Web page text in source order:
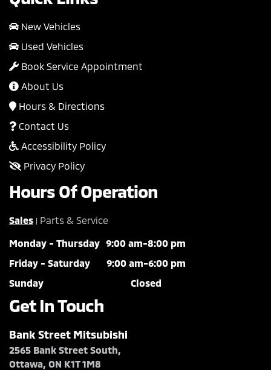
New Vehicles
Used Vehicles
Book Service Appointment
About Us
Hours & Directions
Contact Us
Accessibility Policy
Privacy Policy
Hours Of Operation
Sales | Parts & Service
Monday - Thursday 9:00 am-8:00 pm
Friday - Saturday
9:00 am-6:00 pm
Sunday
Closed
Get In Touch
Bank Street Mitsubishi
2565 Bank Street South,
Ottawa, ON K1T 1M8